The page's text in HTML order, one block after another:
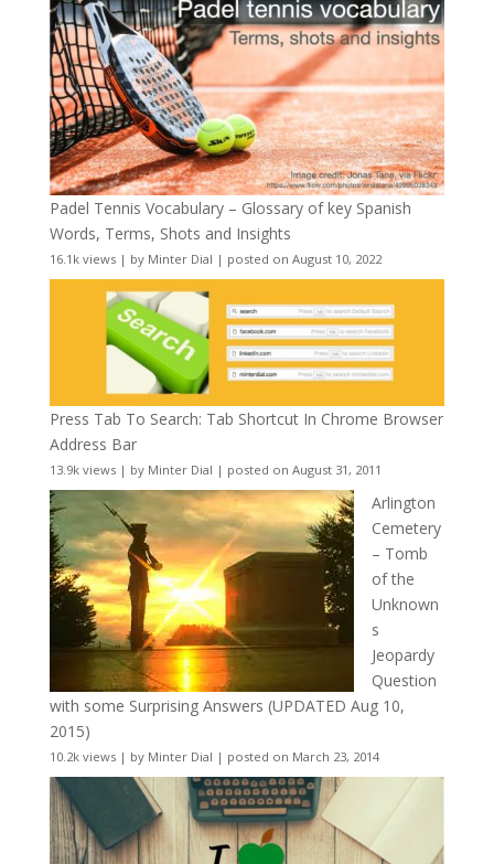
Padel Tennis Vocabulary – Glossary of key Spanish
Words, Terms, Shots and Insights
16.1k views| by Minter Dial | posted on August 10, 2022
Press Tab To Search: Tab Shortcut In Chrome Browser
Address Bar
13.9k views| by Minter Dial | posted on August 31, 2011
Arlington
Cemetery
– Tomb
of the
Unknown
s
Jeopardy
Question
with some Surprising Answers (UPDATED Aug 10,
2015)
10.2k views| by Minter Dial | posted on March 23, 2014